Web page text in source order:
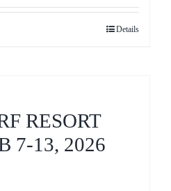
Details
RESORT
7-13, 2026